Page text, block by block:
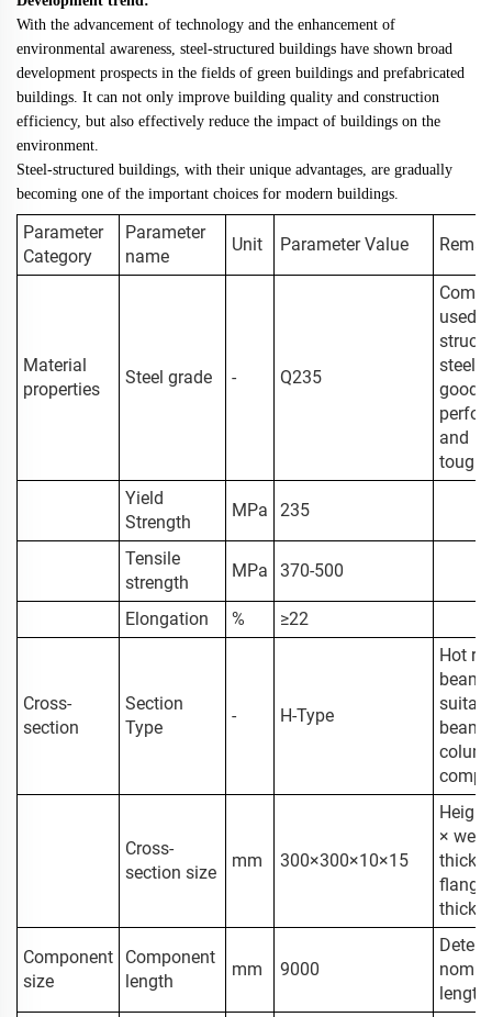
With the advancement of technology and the enhancement of
environmental awareness, steel-structured buildings have shown broad
development prospects in the fields of green buildings and prefabricated
buildings. It can not only improve building quality and construction
efficiency, but also effectively reduce the impact of buildings on the
environment.
Steel-structured buildings, with their unique advantages, are gradually
becoming one of the important choices for modern buildings.
Parameter
Category
Parameter
name
Unit Parameter Value
Material
properties
Steel grade - Q235
used
steel
good
and
Yield
Strength
MPa 235
Tensile
strength
MPa 370-500
Elongation % ≥22
Cross-
section
Section
Type
- H-Type
Hot
beam,
beam
Cross-
section size
mm 300×300×10×15
× web
flange
Component
size
Component
length
mm 9000
length